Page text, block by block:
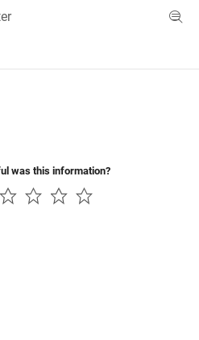
Menu Toggle
was this information?